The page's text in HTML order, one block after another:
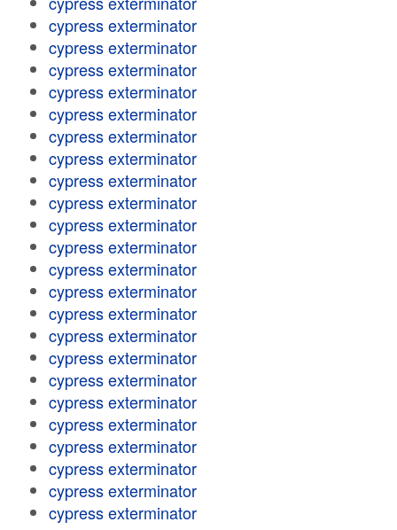
cypress exterminator
cypress exterminator
cypress exterminator
cypress exterminator
cypress exterminator
cypress exterminator
cypress exterminator
cypress exterminator
cypress exterminator
cypress exterminator
cypress exterminator
cypress exterminator
cypress exterminator
cypress exterminator
cypress exterminator
cypress exterminator
cypress exterminator
cypress exterminator
cypress exterminator
cypress exterminator
cypress exterminator
cypress exterminator
cypress exterminator